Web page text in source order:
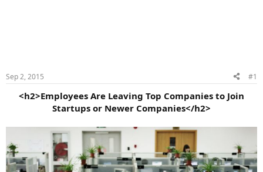
Sep 2, 2015 #1
<h2>Employees Are Leaving Top Companies to Join
Startups or Newer Companies</h2>